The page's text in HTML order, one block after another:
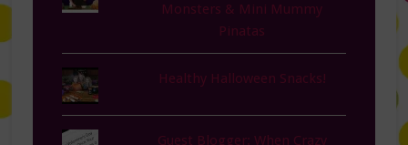
Monsters & Mini Mummy
Pinatas
Healthy Halloween Snacks!
Guest Blogger: When Crazy